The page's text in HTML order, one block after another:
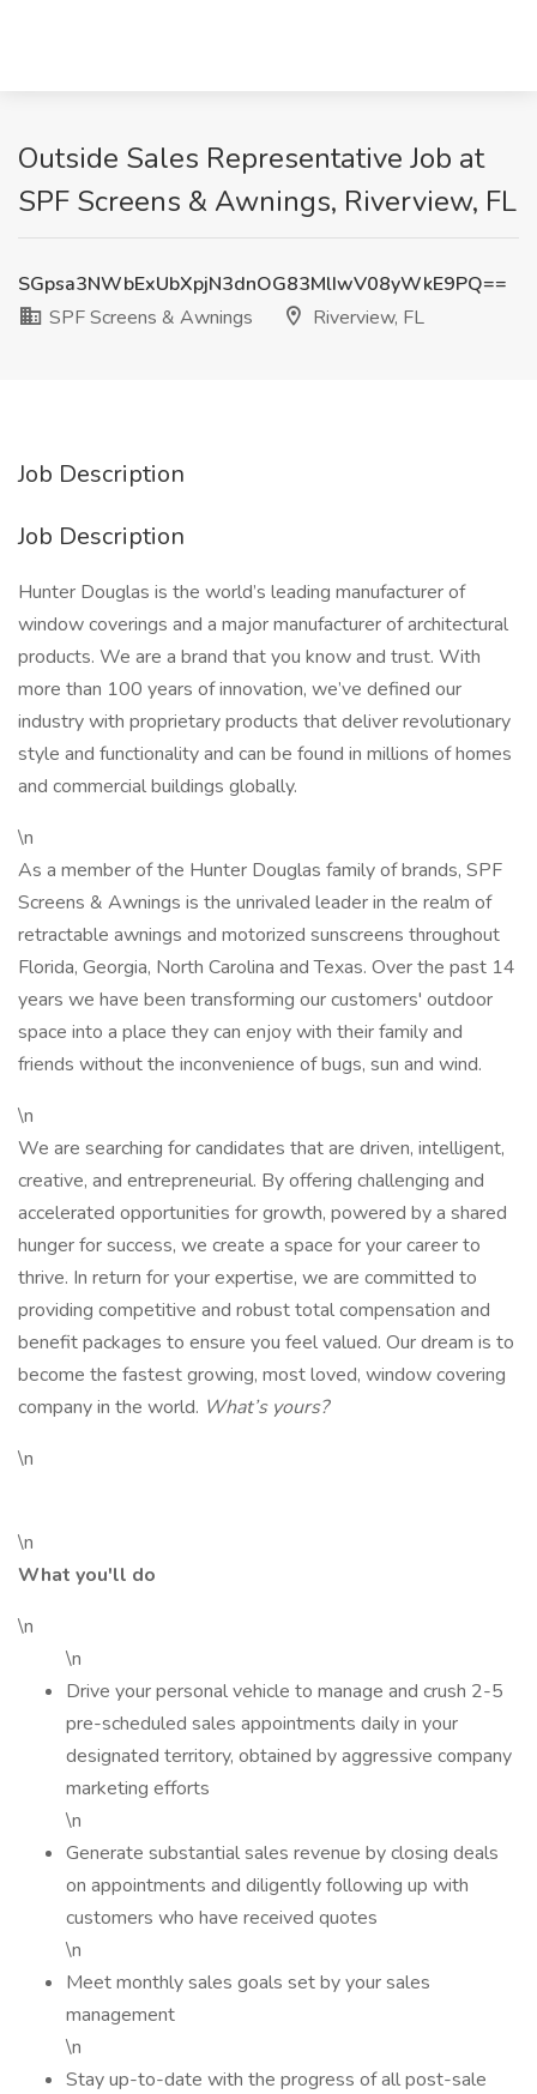
Outside Sales Representative Job at
SPF Screens & Awnings, Riverview, FL
SGpsa3NWbExUbXpjN3dnOG83MlIwV08yWkE9PQ==
SPF Screens & Awnings
Riverview, FL
Job Description
Job Description
Hunter Douglas is the world’s leading manufacturer of
window coverings and a major manufacturer of architectural
products. We are a brand that you know and trust. With
more than 100 years of innovation, we’ve defined our
industry with proprietary products that deliver revolutionary
style and functionality and can be found in millions of homes
and commercial buildings globally.
\n
As a member of the Hunter Douglas family of brands, SPF
Screens & Awnings is the unrivaled leader in the realm of
retractable awnings and motorized sunscreens throughout
Florida, Georgia, North Carolina and Texas. Over the past 14
years we have been transforming our customers' outdoor
space into a place they can enjoy with their family and
friends without the inconvenience of bugs, sun and wind.
\n
We are searching for candidates that are driven, intelligent,
creative, and entrepreneurial. By offering challenging and
accelerated opportunities for growth, powered by a shared
hunger for success, we create a space for your career to
thrive. In return for your expertise, we are committed to
providing competitive and robust total compensation and
benefit packages to ensure you feel valued. Our dream is to
become the fastest growing, most loved, window covering
company in the world. What’s yours?
\n
\n
What you'll do
\n
\n
Drive your personal vehicle to manage and crush 2-5
pre-scheduled sales appointments daily in your
designated territory, obtained by aggressive company
marketing efforts
\n
Generate substantial sales revenue by closing deals
on appointments and diligently following up with
customers who have received quotes
\n
Meet monthly sales goals set by your sales
management
\n
Stay up-to-date with the progress of all post-sale